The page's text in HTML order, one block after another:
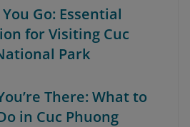
Go: Essential
for Visiting Cuc
Park
There: What to
in Cuc Phuong